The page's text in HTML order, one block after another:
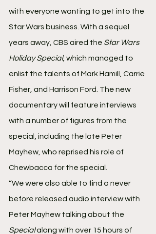
with everyone wanting to get into the
Star Wars business. With a sequel
years away, CBS aired the Star Wars
Holiday Special, which managed to
enlist the talents of Mark Hamill, Carrie
Fisher, and Harrison Ford. The new
documentary will feature interviews
with a number of figures from the
special, including the late Peter
Mayhew, who reprised his role of
Chewbacca for the special.
“We were also able to find a never
before released audio interview with
Peter Mayhew talking about the
Special along with over 15 hours of